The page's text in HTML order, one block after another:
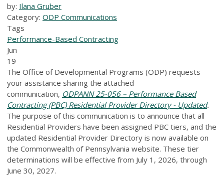
by: Ilana Gruber
Category: ODP Communications
Tags
Performance-Based Contracting
Jun
19
The Office of Developmental Programs (ODP) requests
your assistance sharing the attached
communication, ODPANN 25-056 – Performance Based
Contracting (PBC) Residential Provider Directory - Updated.
The purpose of this communication is to announce that all
Residential Providers have been assigned PBC tiers, and the
updated Residential Provider Directory is now available on
the Commonwealth of Pennsylvania website. These tier
determinations will be effective from July 1, 2026, through
June 30, 2027.